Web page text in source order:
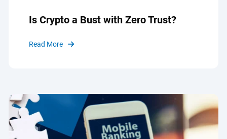
Is Crypto a Bust with Zero Trust?
Read More